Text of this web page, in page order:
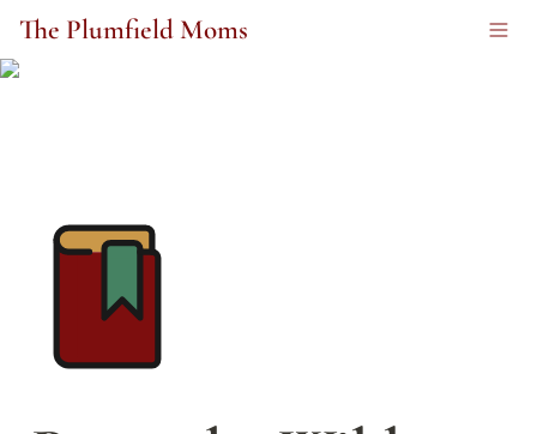
The Plumfield Moms